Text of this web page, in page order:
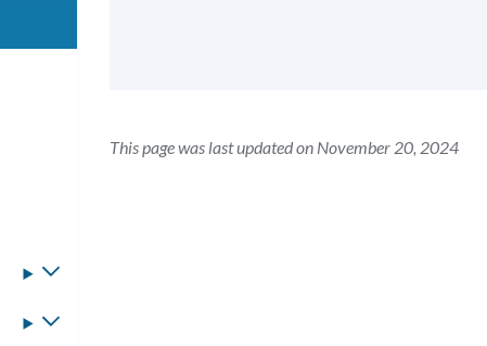
This page was last updated on November 20, 2024
Toggle
Toggle